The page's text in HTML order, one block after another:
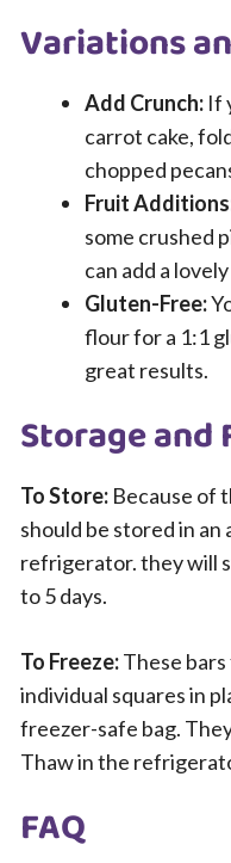
Variations
Add Crunch: If
carrot cake,
chopped
Fruit
some crushed
can add a
Gluten-Free:
flour for a 1:1
great results.
Storage and
To Store: Because of
should be stored in
refrigerator. they will
to 5 days.
To Freeze:These
individual squares in
freezer-safe bag.
Thaw in the
FAQ